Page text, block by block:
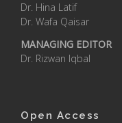
Dr. Hina Latif
Dr. Wafa Qaisar
MANAGING EDITOR
Dr. Rizwan Iqbal
Open Access